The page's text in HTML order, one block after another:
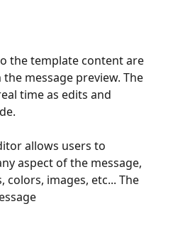
the template content are
message preview. The
time as edits and
allows users to
aspect of the message,
colors, images, etc... The